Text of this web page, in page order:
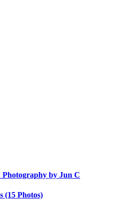
Photography by Jun C
(15 Photos)